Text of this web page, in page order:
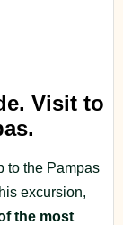
Visit to
to the Pampas
excursion,
the most